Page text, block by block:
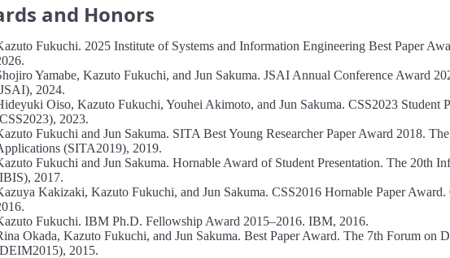
and Honors
Fukuchi. 2025 Institute of Systems and Information Engineering Best Paper
Yamabe, Kazuto Fukuchi, and Jun Sakuma.JSAI Annual Conference Award
2024.
Oiso, Kazuto Fukuchi, Youhei Akimoto, and Jun Sakuma.CSS2023 Student
2023.
Fukuchi and Jun Sakuma. SITA Best Young Researcher Paper Award 2018.
(SITA2019), 2019.
Fukuchi and Jun Sakuma.Hornable Award of Student Presentation. The 20th
2017.
Kakizaki, Kazuto Fukuchi, and Jun Sakuma.CSS2016 Hornable Paper Award.
Fukuchi.IBM Ph.D. Fellowship Award 2015–2016. IBM, 2016.
Okada, Kazuto Fukuchi, and Jun Sakuma.Best Paper Award. The 7th Forum on
2015.